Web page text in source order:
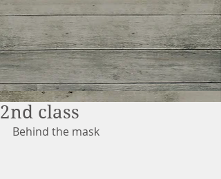
2nd class
Behind the mask